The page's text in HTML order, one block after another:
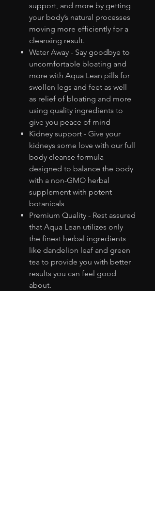
support, and more by getting
your body’s natural processes
moving more efficiently for a
cleansing result.
Water Away - Say goodbye to
uncomfortable bloating and
more with Aqua Lean pills for
swollen legs and feet as well
as relief of bloating and more
using quality ingredients to
give you peace of mind
Kidney support - Give your
kidneys some love with our full
body cleanse formula
designed to balance the body
with a non-GMO herbal
supplement with potent
botanicals
Premium Quality - Rest assured
that Aqua Lean utilizes only
the finest herbal ingredients
like dandelion leaf and green
tea to provide you with better
results you can feel good
about.